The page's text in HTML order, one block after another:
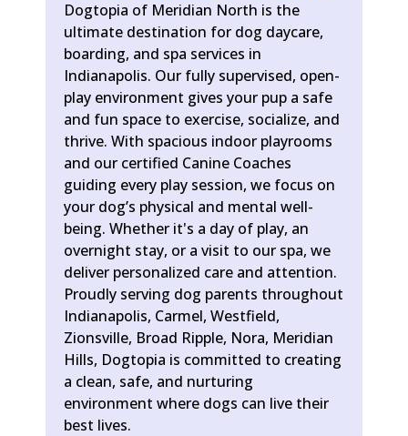
Dogtopia of Meridian North is the
ultimate destination for dog daycare,
boarding, and spa services in
Indianapolis. Our fully supervised, open-
play environment gives your pup a safe
and fun space to exercise, socialize, and
thrive. With spacious indoor playrooms
and our certified Canine Coaches
guiding every play session, we focus on
your dog’s physical and mental well-
being. Whether it's a day of play, an
overnight stay, or a visit to our spa, we
deliver personalized care and attention.
Proudly serving dog parents throughout
Indianapolis, Carmel, Westfield,
Zionsville, Broad Ripple, Nora, Meridian
Hills, Dogtopia is committed to creating
a clean, safe, and nurturing
environment where dogs can live their
best lives.